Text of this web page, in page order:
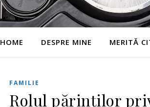
HOME DESPRE MINE MERITĂ
FAMILIE
Rolul părinților